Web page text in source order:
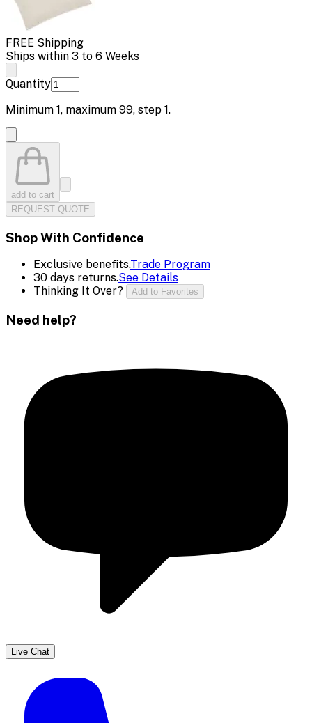
FREE Shipping
Ships within 3 to 6 Weeks
Quantity
Minimum 1, maximum 99, step 1.
add to cart
REQUEST QUOTE
Shop With Confidence
Exclusive benefits.Trade Program
30 days returns.See Details
Thinking It Over?
Add to Favorites
Need help?
Live Chat